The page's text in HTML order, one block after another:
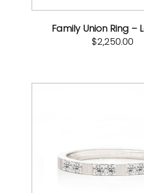
Family Union Ring –
$2,250.00